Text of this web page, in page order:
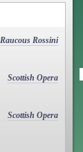
Raucous Rossini
Scottish Opera
Scottish Opera